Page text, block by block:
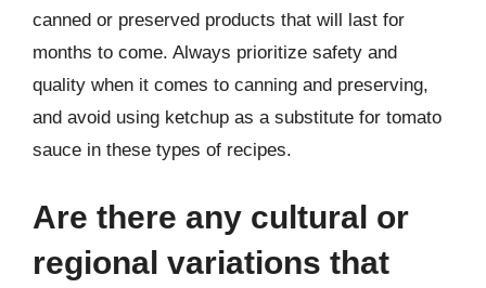
canned or preserved products that will last for
months to come. Always prioritize safety and
quality when it comes to canning and preserving,
and avoid using ketchup as a substitute for tomato
sauce in these types of recipes.
Are there any cultural or
regional variations that